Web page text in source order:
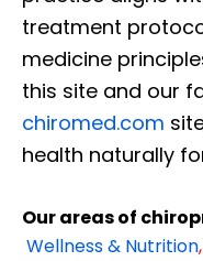
treatment
medicine
this site and our
chiromed.com
health naturally
Our areas of
Wellness & Nutrition,